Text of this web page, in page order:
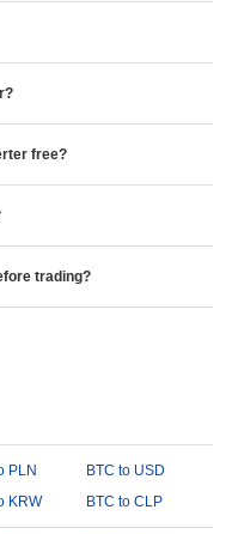
free?
trading?
PLN
BTC to USD
KRW BTC to CLP